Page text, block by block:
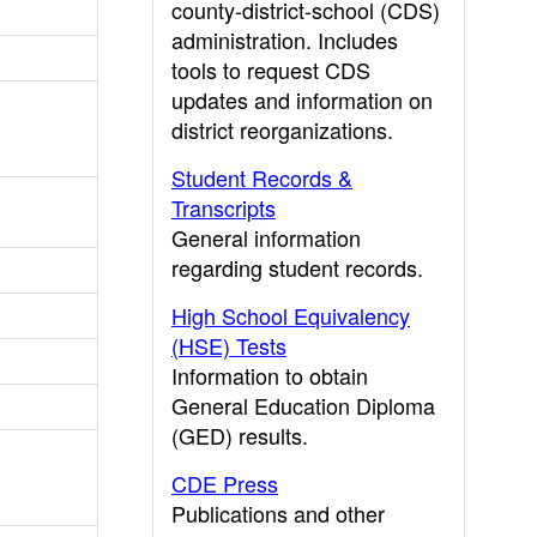
county-district-school (CDS)
administration. Includes
tools to request CDS
updates and information on
district reorganizations.
Student Records &
Transcripts
General information
regarding student records.
High School Equivalency
(HSE) Tests
Information to obtain
General Education Diploma
(GED) results.
CDE Press
Publications and other